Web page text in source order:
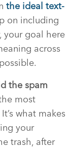
the ideal text-
on including
your goal here
across
the spam
most
what makes
your
trash, after